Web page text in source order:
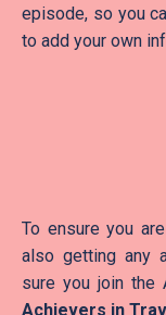
episode, so you
to add your own
To ensure you
also getting any
sure you join the
Achievers in